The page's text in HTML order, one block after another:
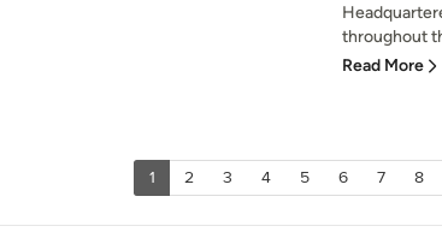
throughout
Read More
1 2 3 4 5 6 7 8